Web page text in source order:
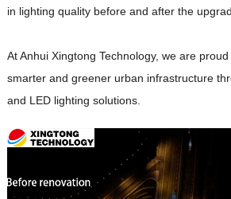
in lighting quality before and after the
At Anhui Xingtong Technology, we are
smarter and greener urban infrastructure
and LED lighting solutions.